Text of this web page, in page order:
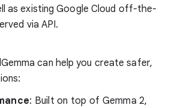
as existing Google Cloud off-the-
via API.
can help you create safer,
: Built on top of Gemma 2,